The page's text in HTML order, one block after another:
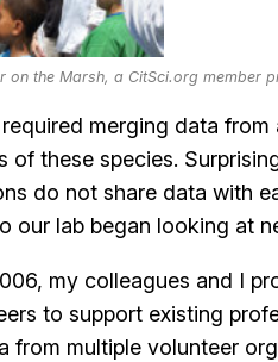
on the Marsh, a CitSci.org member
merging data
of these species.
do not share data with
our lab began looking at
my colleagues and I
to support existing
from multiple volunteer